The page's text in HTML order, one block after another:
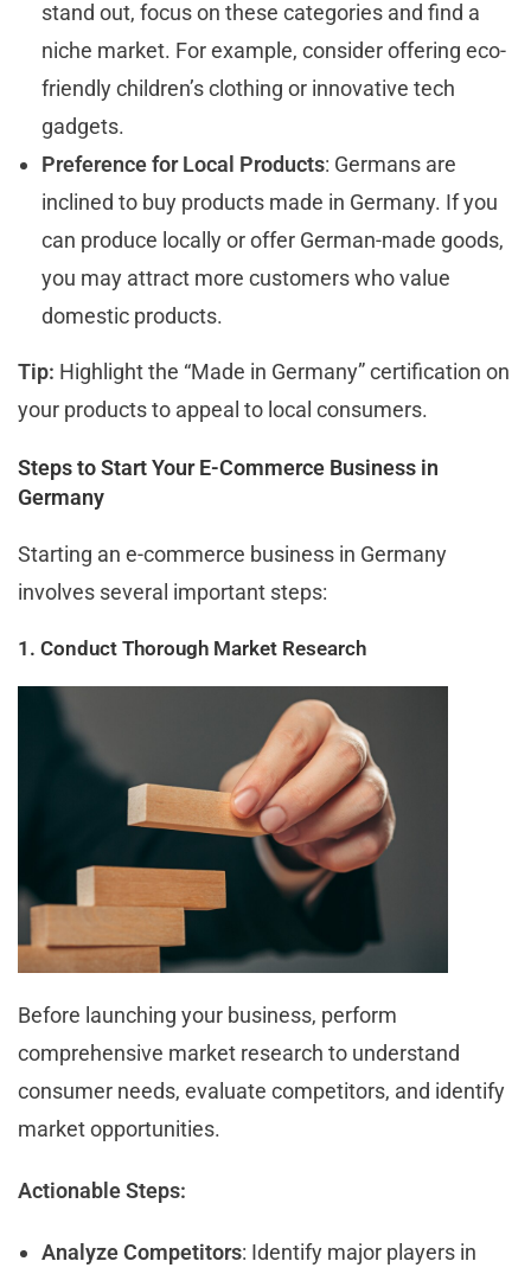
stand out, focus on these categories and find a
niche market. For example, consider offering eco-
friendly children’s clothing or innovative tech
gadgets.
Preference for Local Products: Germans are
inclined to buy products made in Germany. If you
can produce locally or offer German-made goods,
you may attract more customers who value
domestic products.
Tip: Highlight the “Made in Germany” certification on
your products to appeal to local consumers.
Steps to Start Your E-Commerce Business in
Germany
Starting an e-commerce business in Germany
involves several important steps:
1. Conduct Thorough Market Research
Before launching your business, perform
comprehensive market research to understand
consumer needs, evaluate competitors, and identify
market opportunities.
Actionable Steps:
Analyze Competitors: Identify major players in